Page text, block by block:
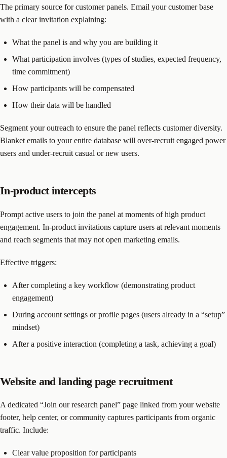
The primary source for customer panels. Email your customer base
with a clear invitation explaining:
What the panel is and why you are building it
What participation involves (types of studies, expected frequency,
time commitment)
How participants will be compensated
How their data will be handled
Segment your outreach to ensure the panel reflects customer diversity.
Blanket emails to your entire database will over-recruit engaged power
users and under-recruit casual or new users.
In-product intercepts
Prompt active users to join the panel at moments of high product
engagement. In-product invitations capture users at relevant moments
and reach segments that may not open marketing emails.
Effective triggers:
After completing a key workflow (demonstrating product
engagement)
During account settings or profile pages (users already in a “setup”
mindset)
After a positive interaction (completing a task, achieving a goal)
Website and landing page recruitment
A dedicated “Join our research panel” page linked from your website
footer, help center, or community captures participants from organic
traffic. Include:
Clear value proposition for participants